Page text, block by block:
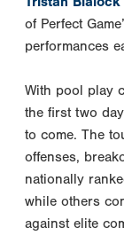
of Perfect
performances
With pool play
the first two
to come. The
offenses,
nationally
while others
against elite